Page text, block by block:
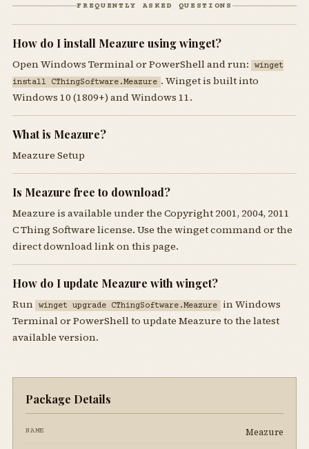
FREQUENTLY ASKED QUESTIONS
How do I install Meazure using winget?
Open Windows Terminal or PowerShell and run:
winget
install CThingSoftware.Meazure . Winget is built into
Windows 10 (1809+) and Windows 11.
What is Meazure?
Meazure Setup
Is Meazure free to download?
Meazure is available under the Copyright 2001, 2004, 2011
C Thing Software license. Use the winget command or the
direct download link on this page.
How do I update Meazure with winget?
Run winget upgrade CThingSoftware.Meazure in Windows
Terminal or PowerShell to update Meazure to the latest
available version.
Package Details
NAME Meazure